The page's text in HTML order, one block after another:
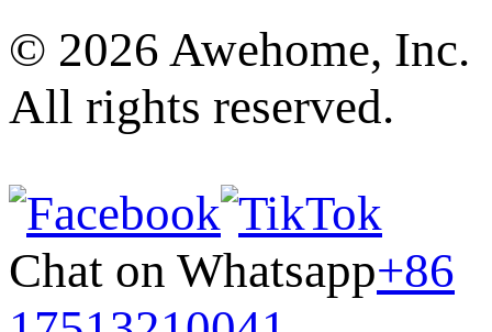
© 2026 Awehome, Inc.
All rights reserved.
Chat on Whatsapp+86